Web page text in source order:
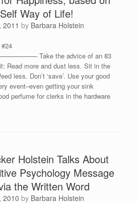
Way of Life!
2011 by Barbara Holstein
Take the advice of an 83
Read more and dust less. Sit in the
less. Don’t ‘save’. Use your good
event–even getting your sink
perfume for clerks in the hardware
Holstein Talks About
Psychology Message
the Written Word
2010 by Barbara Holstein